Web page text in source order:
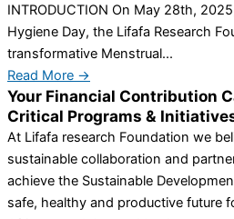
INTRODUCTION On May 28th,
Hygiene Day, the Lifafa Research
transformative Menstrual...
Read More →
Your Financial Contribution
Critical Programs &
At Lifafa research Foundation we
sustainable collaboration and
achieve the Sustainable
safe, healthy and productive future